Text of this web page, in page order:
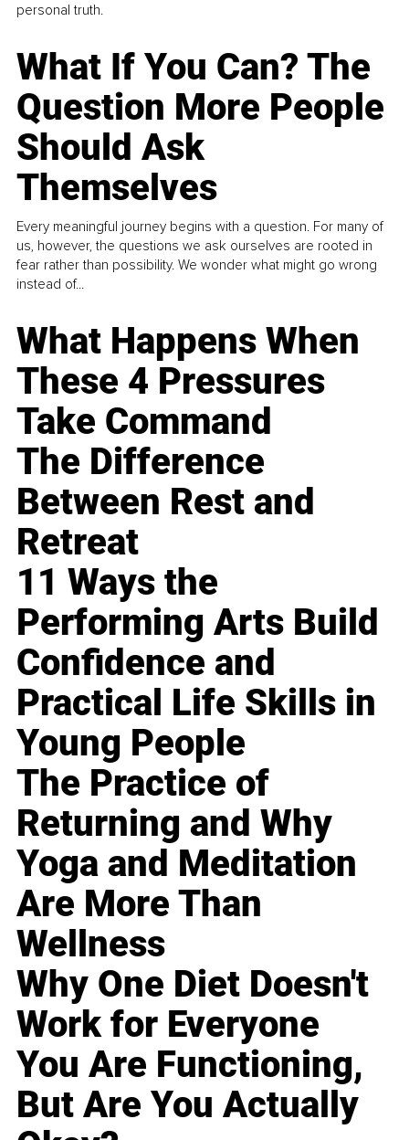
personal truth.
What If You Can? The
Question More People
Should Ask
Themselves
Every meaningful journey begins with a question. For many of
us, however, the questions we ask ourselves are rooted in
fear rather than possibility. We wonder what might go wrong
instead of...
What Happens When
These 4 Pressures
Take Command
The Difference
Between Rest and
Retreat
11 Ways the
Performing Arts Build
Confidence and
Practical Life Skills in
Young People
The Practice of
Returning and Why
Yoga and Meditation
Are More Than
Wellness
Why One Diet Doesn't
Work for Everyone
You Are Functioning,
But Are You Actually